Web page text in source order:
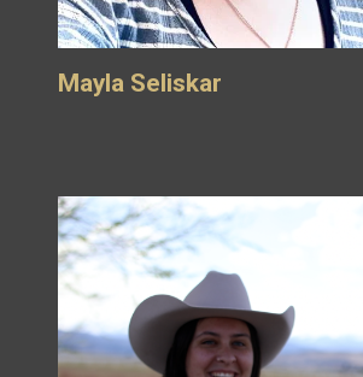
Mayla Seliskar